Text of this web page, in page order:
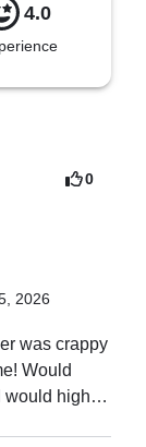
4.0
0
2026
was crappy
Would
would highly